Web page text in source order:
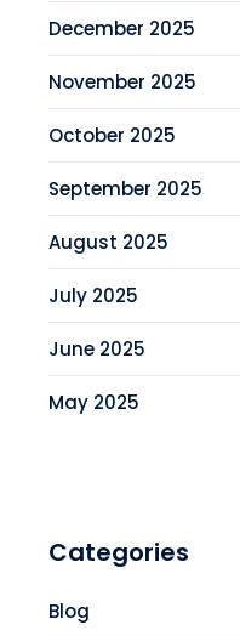
December 2025
November 2025
October 2025
September 2025
August 2025
July 2025
June 2025
May 2025
Categories
Blog